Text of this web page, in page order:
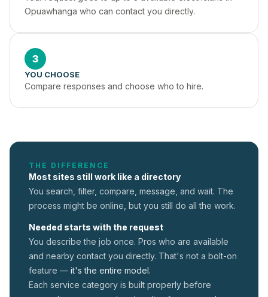
Opuawhanga who can contact you directly.
3
YOU CHOOSE
Compare responses and choose who to hire.
THE DIFFERENCE
Most sites still work like a directory
You search, filter, compare, message, and wait. The
process might be online, but you still do all the work.
Needed starts with the request
You describe the job once. Pros who are available
and nearby contact you directly. That's not a bolt-on
feature — it's the entire model.
Each service category is built properly before